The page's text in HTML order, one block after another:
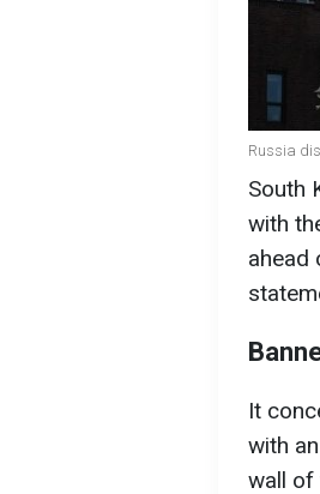
Russia
South
with
ahead
It
with
wall of